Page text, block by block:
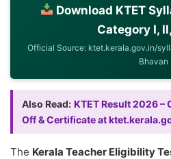
Download KTET
Category I,
Official Source: ktet.kerala.gov.in/
Bhavan
Also Read: KTET Result 2026 –
Off & Certificate at
The Kerala Teacher Eligibility